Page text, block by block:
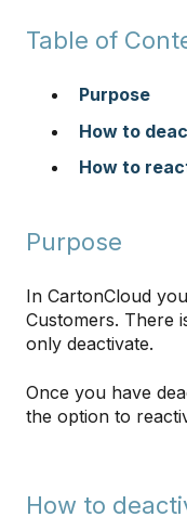
Table of
Purpose
How to
How to
Purpose
In CartonCloud
Customers. There
only deactivate.
Once you have
the option to
How to